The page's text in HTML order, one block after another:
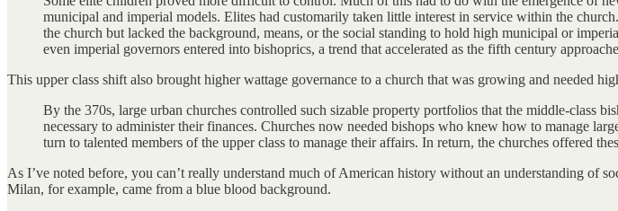
municipal and imperial models. Elites had customarily taken little interest in service within the
the church but lacked the background, means, or the social standing to hold high municipal or
even imperial governors entered into bishoprics, a trend that accelerated as the fifth century
This upper class shift also brought higher wattage governance to a church that was growing and needed
By the 370s, large urban churches controlled such sizable property portfolios that the middle-class
necessary to administer their finances. Churches now needed bishops who knew how to manage
turn to talented members of the upper class to manage their affairs. In return, the churches offered
As I’ve noted before, you can’t really understand much of American history without an understanding of
Milan, for example, came from a blue blood background.